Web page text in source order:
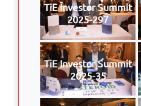
TiE Investor Summit
2025-297
TiE Investor Summit
2025-35